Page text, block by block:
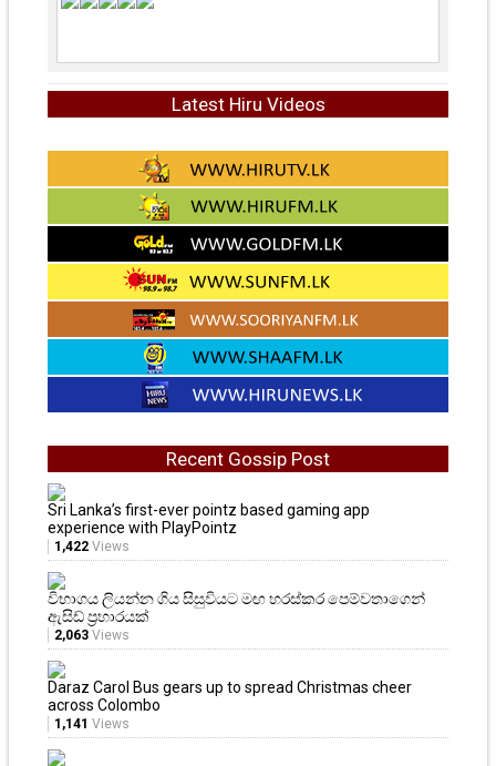
Latest Hiru Videos
Recent Gossip Post
Sri Lanka’s first-ever pointz based gaming app
experience with PlayPointz
1,422 Views
විභාගය ලියන්න ගිය සිසුවියට මඟ හරස්කර පෙම්වතාගෙන්
ඇසිඩ් ප්‍රහාරයක්
2,063 Views
Daraz Carol Bus gears up to spread Christmas cheer
across Colombo
1,141 Views